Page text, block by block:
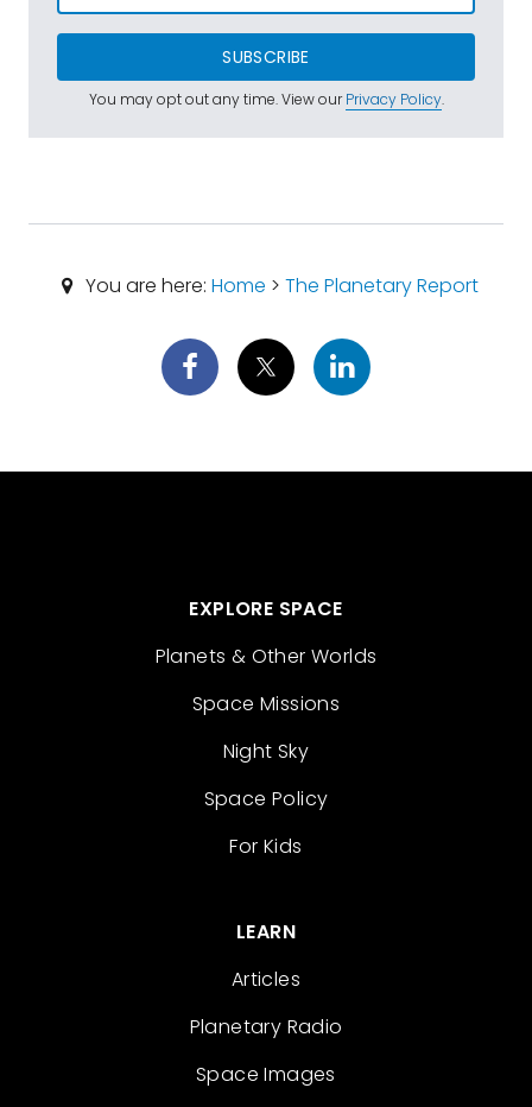
SUBSCRIBE
You may opt out any time. View ourPrivacy Policy.
You are here: Home > The Planetary Report
EXPLORE SPACE
Planets & Other Worlds
Space Missions
Night Sky
Space Policy
For Kids
LEARN
Articles
Planetary Radio
Space Images